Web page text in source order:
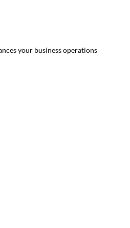
your business operations